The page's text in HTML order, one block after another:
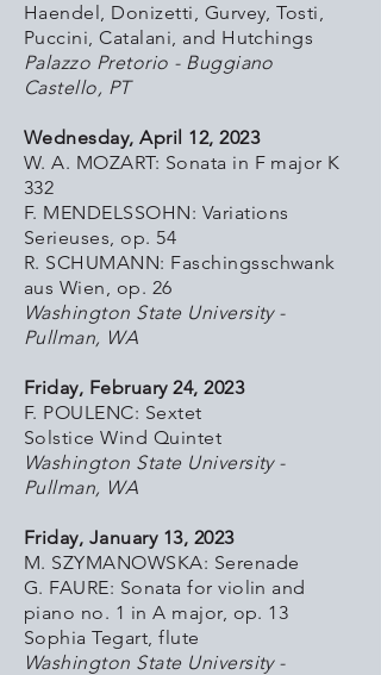
Haendel, Donizetti, Gurvey, Tosti,
Puccini, Catalani, and Hutchings
Palazzo Pretorio - Buggiano
Castello, PT
Wednesday, April 12, 2023
W. A. MOZART: Sonata in F major K
332
F. MENDELSSOHN: Variations
Serieuses, op. 54
R. SCHUMANN: Faschingsschwank
aus Wien, op. 26
Washington State University -
Pullman, WA
Friday, February 24, 2023
F. POULENC: Sextet
Solstice Wind Quintet
Washington State University -
Pullman, WA
Friday, January 13, 2023
M. SZYMANOWSKA: Serenade
G. FAURE: Sonata for violin and
piano no. 1 in A major, op. 13
Sophia Tegart, flute
Washington State University -